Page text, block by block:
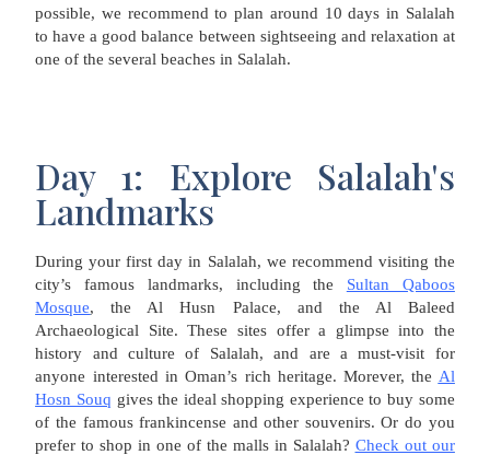
possible, we recommend to plan around 10 days in Salalah
to have a good balance between sightseeing and relaxation at
one of the several beaches in Salalah.
Day 1: Explore Salalah's
Landmarks
During your first day in Salalah, we recommend visiting the
city’s famous landmarks, including the Sultan Qaboos
Mosque, the Al Husn Palace, and the Al Baleed
Archaeological Site. These sites offer a glimpse into the
history and culture of Salalah, and are a must-visit for
anyone interested in Oman’s rich heritage. Morever, the Al
Hosn Souq gives the ideal shopping experience to buy some
of the famous frankincense and other souvenirs. Or do you
prefer to shop in one of the malls in Salalah? Check out our